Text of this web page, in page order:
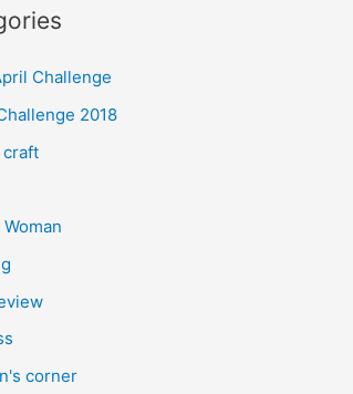
Challenge
2018
craft
corner